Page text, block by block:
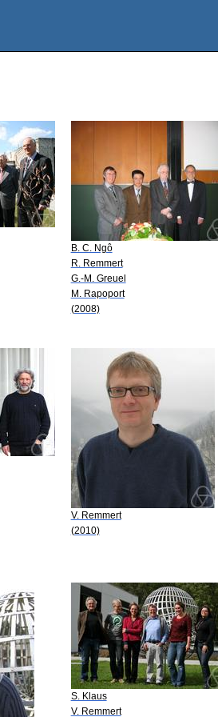
B. C. Ngô
R. Remmert
G.-M. Greuel
M. Rapoport
(2008)
V. Remmert
(2010)
S. Klaus
V. Remmert